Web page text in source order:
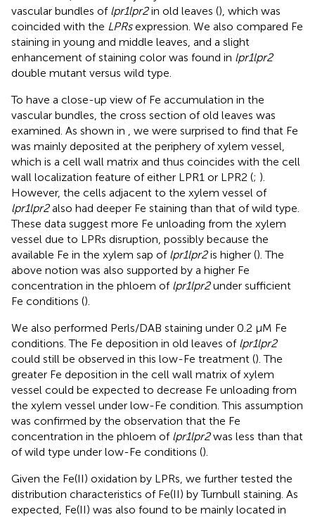
vascular bundles of lpr1lpr2in old leaves (), which was
coincided with the LPRsexpression. We also compared Fe
staining in young and middle leaves, and a slight
enhancement of staining color was found in lpr1lpr2
double mutant versus wild type.
To have a close-up view of Fe accumulation in the
vascular bundles, the cross section of old leaves was
examined. As shown in
, we were surprised to find that Fe
was mainly deposited at the periphery of xylem vessel,
which is a cell wall matrix and thus coincides with the cell
wall localization feature of either LPR1 or LPR2 (; ).
However, the cells adjacent to the xylem vessel of
lpr1lpr2also had deeper Fe staining than that of wild type.
These data suggest more Fe unloading from the xylem
vessel due to LPRs disruption, possibly because the
available Fe in the xylem sap of lpr1lpr2is higher (). The
above notion was also supported by a higher Fe
concentration in the phloem of lpr1lpr2under sufficient
Fe conditions ().
We also performed Perls/DAB staining under 0.2 μM Fe
conditions. The Fe deposition in old leaves of lpr1lpr2
could still be observed in this low-Fe treatment (). The
greater Fe deposition in the cell wall matrix of xylem
vessel could be expected to decrease Fe unloading from
the xylem vessel under low-Fe condition. This assumption
was confirmed by the observation that the Fe
concentration in the phloem of lpr1lpr2was less than that
of wild type under low-Fe conditions ().
Given the Fe(II) oxidation by LPRs, we further tested the
distribution characteristics of Fe(II) by Turnbull staining. As
expected, Fe(II) was also found to be mainly located in